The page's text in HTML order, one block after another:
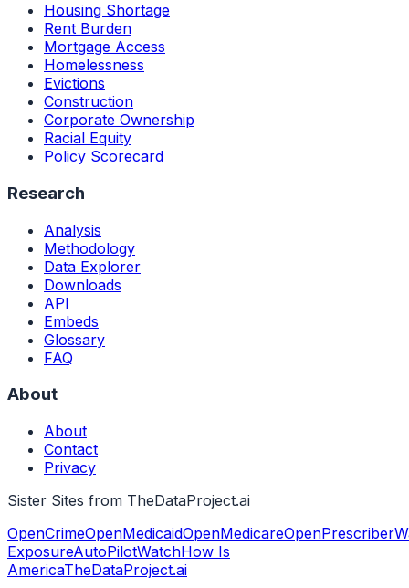
Housing Shortage
Rent Burden
Mortgage Access
Homelessness
Evictions
Construction
Corporate Ownership
Racial Equity
Policy Scorecard
Research
Analysis
Methodology
Data Explorer
Downloads
API
Embeds
Glossary
FAQ
About
About
Contact
Privacy
Sister Sites from TheDataProject.ai
OpenCrimeOpenMedicaidOpenMedicareOpenPrescriber
ExposureAutoPilotWatchHow Is
AmericaTheDataProject.ai